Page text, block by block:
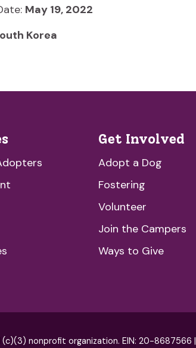
May 19, 2022
Korea
Get Involved
Adopt a Dog
Fostering
Volunteer
Join the Campers
Ways to Give
nonprofit organization. EIN: 20-8687566 |